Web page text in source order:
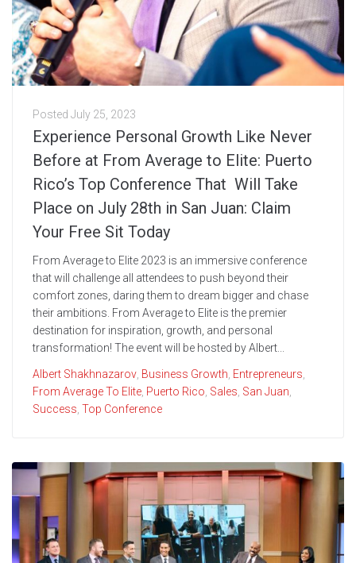
Posted July 25, 2023
Experience Personal Growth Like Never
Before at From Average to Elite: Puerto
Rico’s Top Conference That Will Take
Place on July 28th in San Juan: Claim
Your Free Sit Today
From Average to Elite 2023 is an immersive conference
that will challenge all attendees to push beyond their
comfort zones, daring them to dream bigger and chase
their ambitions. From Average to Elite is the premier
destination for inspiration, growth, and personal
transformation! The event will be hosted by Albert...
Albert Shakhnazarov Business Growth Entrepreneurs
From Average To Elite Puerto Rico Sales San Juan
Success Top Conference